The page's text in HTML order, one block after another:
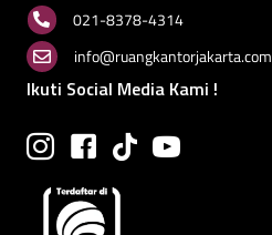
021-8378-4314
info@ruangkantorjakarta.com
Ikuti Social Media Kami !